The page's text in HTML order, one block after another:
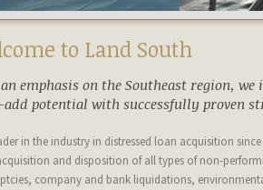
to Land South
emphasis on the Southeast region, we
add potential with successfully proven
in the industry in distressed loan acquisition
and disposition of all types of non-
company and bank liquidations,